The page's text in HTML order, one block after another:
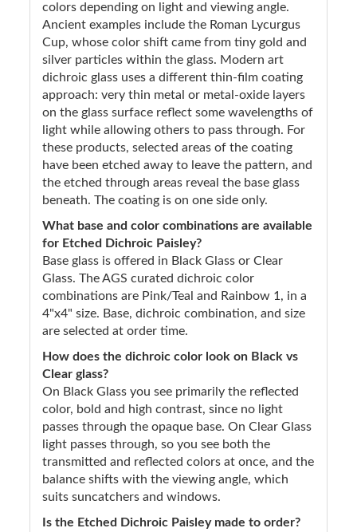
colors depending on light and viewing angle.
Ancient examples include the Roman Lycurgus
Cup, whose color shift came from tiny gold and
silver particles within the glass. Modern art
dichroic glass uses a different thin-film coating
approach: very thin metal or metal-oxide layers
on the glass surface reflect some wavelengths of
light while allowing others to pass through. For
these products, selected areas of the coating
have been etched away to leave the pattern, and
the etched through areas reveal the base glass
beneath. The coating is on one side only.
What base and color combinations are available
for Etched Dichroic Paisley?
Base glass is offered in Black Glass or Clear
Glass. The AGS curated dichroic color
combinations are Pink/Teal and Rainbow 1, in a
4"x4" size. Base, dichroic combination, and size
are selected at order time.
How does the dichroic color look on Black vs
Clear glass?
On Black Glass you see primarily the reflected
color, bold and high contrast, since no light
passes through the opaque base. On Clear Glass
light passes through, so you see both the
transmitted and reflected colors at once, and the
balance shifts with the viewing angle, which
suits suncatchers and windows.
Is the Etched Dichroic Paisley made to order?